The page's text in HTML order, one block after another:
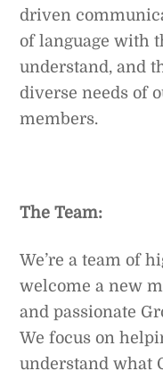
driven
of language with
understand, and
diverse needs of
members.
The Team:
We’re a team of
welcome a new
and passionate
We focus on
understand what